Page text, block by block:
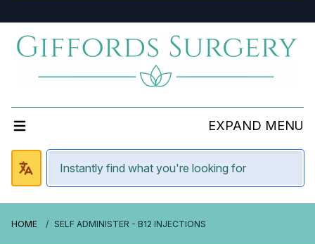
EXPAND MENU
HOME SELF ADMINISTER - B12 INJECTIONS